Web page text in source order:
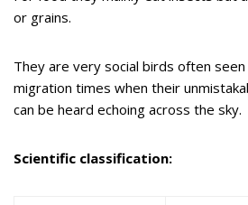
or grains.
They are very social birds often
migration times when their
can be heard echoing across the sky.
Scientific classification: